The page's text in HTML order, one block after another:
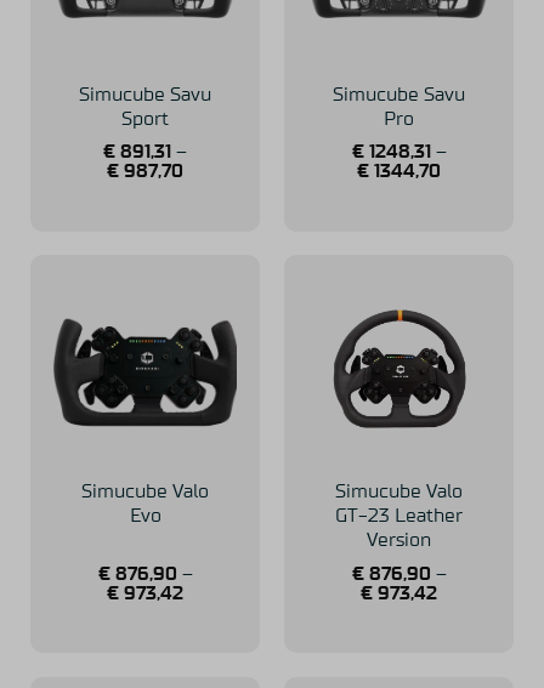
Simucube Savu
Sport
€ 891,31 –
€ 987,70
Simucube Savu
Pro
€1248,31 –
€ 1344,70
Simucube Valo
Evo
€876,90 –
€ 973,42
Simucube Valo
GT-23 Leather
Version
€876,90 –
€ 973,42